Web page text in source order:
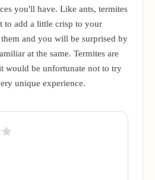
you'll have. Like ants, termites
to add a little crisp to your
and you will be surprised by
at the same. Termites are
would be unfortunate not to try
unique experience.